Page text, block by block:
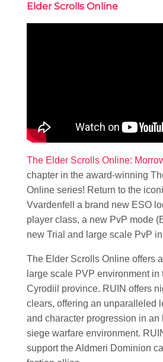
Elder Scrolls Online
The Elder Scrolls Online:
chapter in the award-winning
Online series! Return to the
Vvardenfell a brand new ESO
player class, a new PvP mode
new Trial and large scale PvP
The Elder Scrolls Online offers
large scale PVP environment in
Cyrodiil province. RUIN offers
clears, offering an unparalleled
and character progression in
siege warfare environment.
support the Aldmeri Dominion